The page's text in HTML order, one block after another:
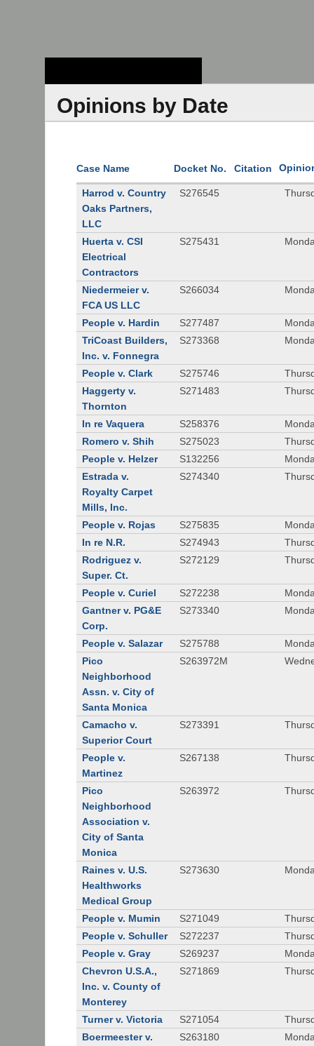
Opinions by Date
Case Name Docket No. Citation
Harrod v. Country
Oaks Partners,
LLC
S276545
Huerta v. CSI
Electrical
Contractors
S275431
Niedermeier v.
FCA US LLC
S266034
People v. Hardin S277487
TriCoast Builders,
Inc. v. Fonnegra
S273368
People v. Clark S275746
Haggerty v.
Thornton
S271483
In re Vaquera S258376
Romero v. Shih
S275023
People v. Helzer
S132256
Estrada v.
Royalty Carpet
Mills, Inc.
S274340
People v. Rojas S275835
In re N.R.
S274943
Rodriguez v.
Super. Ct.
S272129
People v. Curiel S272238
Gantner v. PG&E
Corp.
S273340
People v. Salazar S275788
Pico
Neighborhood
Assn. v. City of
Santa Monica
S263972M
Camacho v.
Superior Court
S273391
People v.
Martinez
S267138
Pico
Neighborhood
Association v.
City of Santa
Monica
S263972
Raines v. U.S.
Healthworks
Medical Group
S273630
People v. Mumin S271049
People v. Schuller
S272237
People v. Gray
S269237
Chevron U.S.A.,
Inc. v. County of
Monterey
S271869
Turner v. Victoria S271054
Boermeester v.
S263180